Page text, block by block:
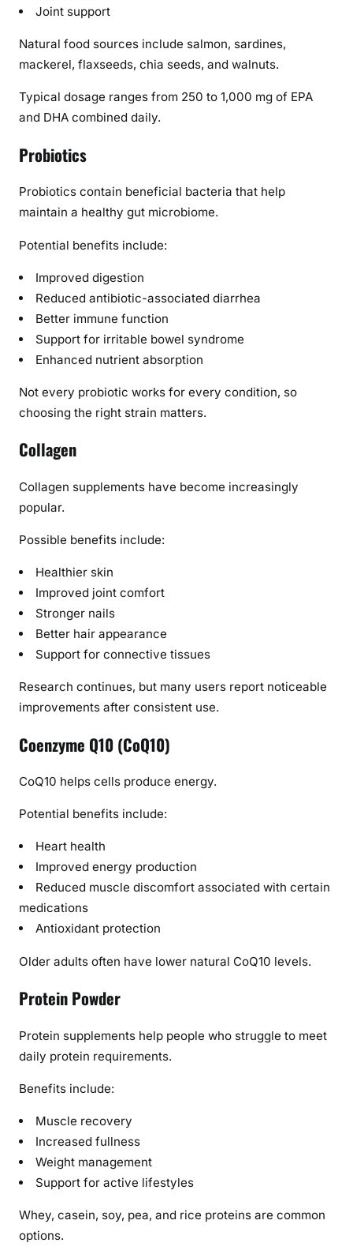
Joint support
Natural food sources include salmon, sardines,
mackerel, flaxseeds, chia seeds, and walnuts.
Typical dosage ranges from 250 to 1,000 mg of EPA
and DHA combined daily.
Probiotics
Probiotics contain beneficial bacteria that help
maintain a healthy gut microbiome.
Potential benefits include:
Improved digestion
Reduced antibiotic-associated diarrhea
Better immune function
Support for irritable bowel syndrome
Enhanced nutrient absorption
Not every probiotic works for every condition, so
choosing the right strain matters.
Collagen
Collagen supplements have become increasingly
popular.
Possible benefits include:
Healthier skin
Improved joint comfort
Stronger nails
Better hair appearance
Support for connective tissues
Research continues, but many users report noticeable
improvements after consistent use.
Coenzyme Q10 (CoQ10)
CoQ10 helps cells produce energy.
Potential benefits include:
Heart health
Improved energy production
Reduced muscle discomfort associated with certain
medications
Antioxidant protection
Older adults often have lower natural CoQ10 levels.
Protein Powder
Protein supplements help people who struggle to meet
daily protein requirements.
Benefits include:
Muscle recovery
Increased fullness
Weight management
Support for active lifestyles
Whey, casein, soy, pea, and rice proteins are common
options.